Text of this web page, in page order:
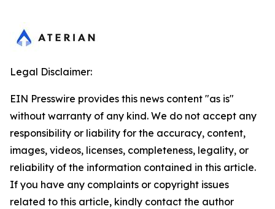
Legal Disclaimer:
EIN Presswire provides this news content "as is"
without warranty of any kind. We do not accept any
responsibility or liability for the accuracy, content,
images, videos, licenses, completeness, legality, or
reliability of the information contained in this article.
If you have any complaints or copyright issues
related to this article, kindly contact the author